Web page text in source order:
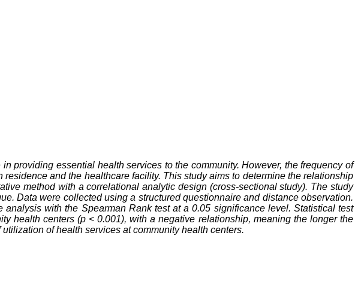
providing essential health services to the community. However, the frequency of
and the healthcare facility. This study aims to determine the relationship
method with a correlational analytic design (cross-sectional study). The study
Data were collected using a structured questionnaire and distance observation.
with the Spearman Rank test at a 0.05 significance level. Statistical test
health centers (p < 0.001), with a negative relationship, meaning the longer the
of health services at community health centers.